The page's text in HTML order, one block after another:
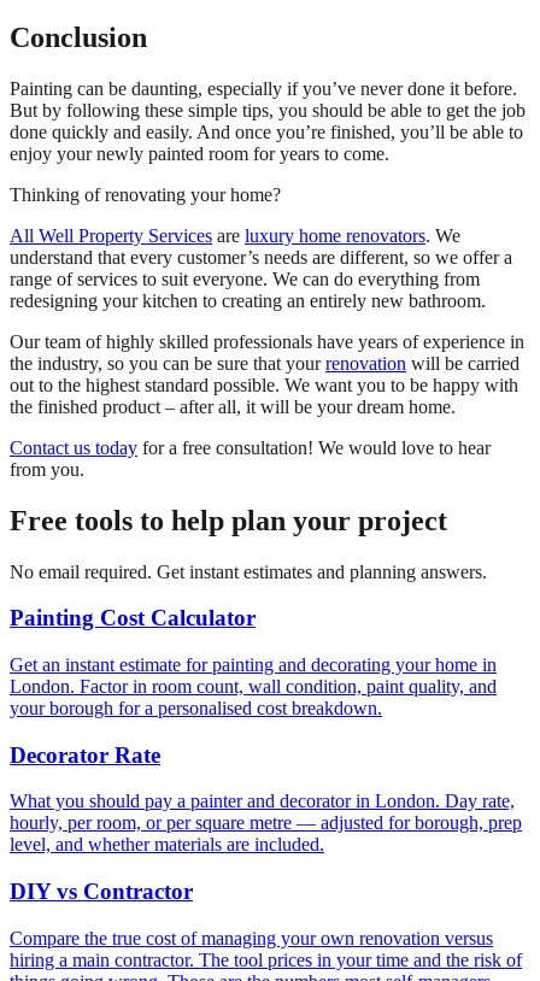
Conclusion
Painting can be daunting, especially if you’ve never done it before.
But by following these simple tips, you should be able to get the job
done quickly and easily. And once you’re finished, you’ll be able to
enjoy your newly painted room for years to come.
Thinking of renovating your home?
All Well Property Services are luxury home renovators. We
understand that every customer’s needs are different, so we offer a
range of services to suit everyone. We can do everything from
redesigning your kitchen to creating an entirely new bathroom.
Our team of highly skilled professionals have years of experience in
the industry, so you can be sure that yourrenovation will be carried
out to the highest standard possible. We want you to be happy with
the finished product – after all, it will be your dream home.
Contact us today for a free consultation! We would love to hear
from you.
Free tools to help plan your project
No email required. Get instant estimates and planning answers.
Painting Cost Calculator
Get an instant estimate for painting and decorating your home in
London. Factor in room count, wall condition, paint quality, and
your borough for a personalised cost breakdown.
Decorator Rate
What you should pay a painter and decorator in London. Day rate,
hourly, per room, or per square metre — adjusted for borough, prep
level, and whether materials are included.
DIY vs Contractor
Compare the true cost of managing your own renovation versus
hiring a main contractor. The tool prices in your time and the risk of